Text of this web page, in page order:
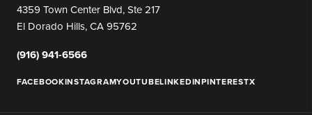
4359 Town Center Blvd, Ste 217
El Dorado Hills, CA 95762
(916) 941-6566
FACEBOOKINSTAGRAMYOUTUBELINKEDINPINTERESTX